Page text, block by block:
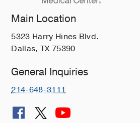
Main Location
5323 Harry Hines Blvd.
Dallas, TX 75390
General Inquiries
214-648-3111